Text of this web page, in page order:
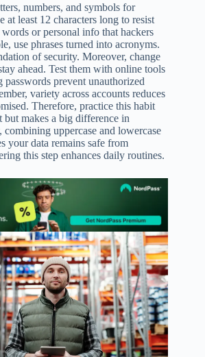
numbers, and symbols for
at least 12 characters long to resist
or personal info that hackers
use phrases turned into acronyms.
of security. Moreover, change
ahead. Test them with online tools
passwords prevent unauthorized
variety across accounts reduces
Therefore, practice this habit
makes a big difference in
uppercase and lowercase
your data remains safe from
this step enhances daily routines.